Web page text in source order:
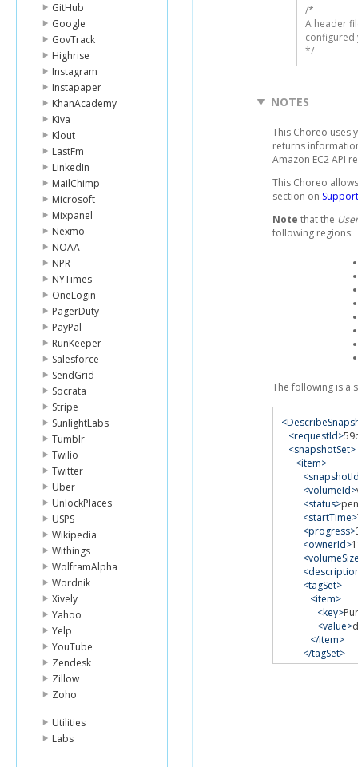
GitHub
Google
GovTrack
Highrise
Instagram
Instapaper
KhanAcademy
Kiva
Klout
LastFm
LinkedIn
MailChimp
Microsoft
Mixpanel
Nexmo
NOAA
NPR
NYTimes
OneLogin
PagerDuty
PayPal
RunKeeper
Salesforce
SendGrid
Socrata
Stripe
SunlightLabs
Tumblr
Twilio
Twitter
Uber
UnlockPlaces
USPS
Wikipedia
Withings
WolframAlpha
Wordnik
Xively
Yahoo
Yelp
YouTube
Zendesk
Zillow
Zoho
Utilities
Labs
/*
A header
configured
*/
NOTES
This Choreo uses
returns
Amazon EC2 API
This Choreo
section on
Note that the
following regions:
The following is a
<requestId>
<snapshotSet>
<item>
<volumeId>
<status>
<startTime>
<progress>
<ownerId>
<tagSet>
<item>
<key>
<value>
</item>
</tagSet>
</item>